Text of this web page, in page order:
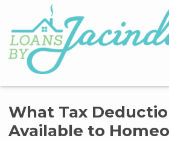
What Tax
Available to